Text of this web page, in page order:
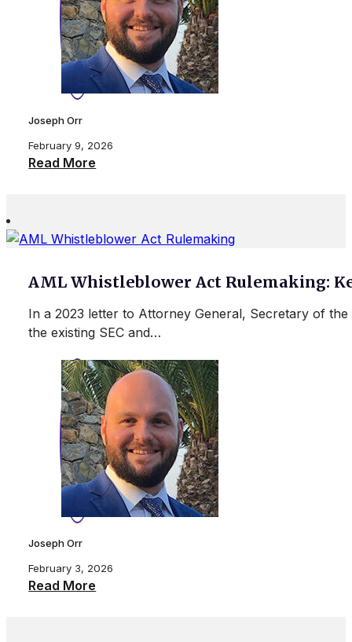
Joseph Orr
February 9, 2026
Read More
AML Whistleblower Act Rulemaking:
In a 2023 letter to Attorney General, Secretary of
the existing SEC and…
Joseph Orr
February 3, 2026
Read More